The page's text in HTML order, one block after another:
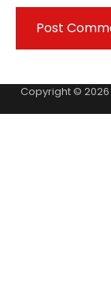
Copyright © 2026